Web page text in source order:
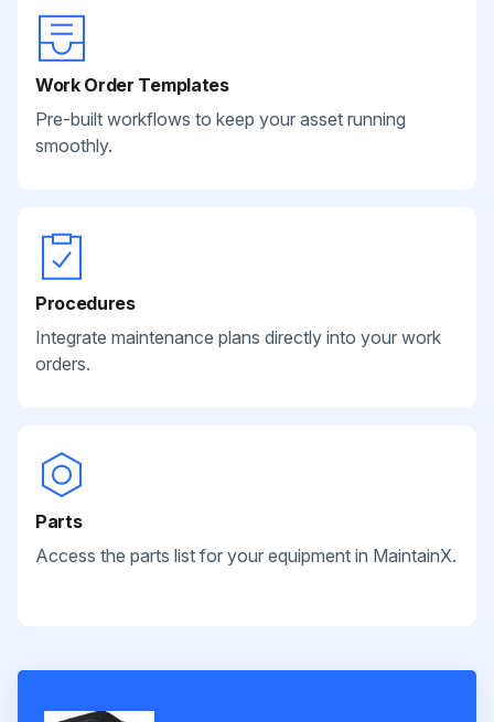
Work Order Templates
Pre-built workflows to keep your asset running
smoothly.
Procedures
Integrate maintenance plans directly into your work
orders.
Parts
Access the parts list for your equipment in MaintainX.